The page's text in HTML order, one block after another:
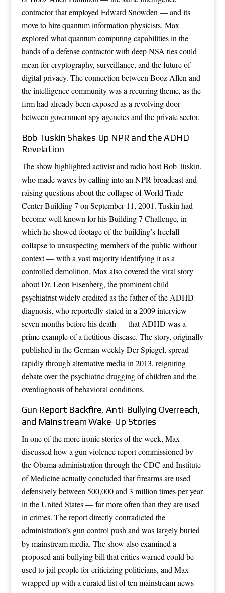
contractor that employed Edward Snowden — and its
move to hire quantum information physicists. Max
explored what quantum computing capabilities in the
hands of a defense contractor with deep NSA ties could
mean for cryptography, surveillance, and the future of
digital privacy. The connection between Booz Allen and
the intelligence community was a recurring theme, as the
firm had already been exposed as a revolving door
between government spy agencies and the private sector.
Bob Tuskin Shakes Up NPR and the ADHD
Revelation
The show highlighted activist and radio host Bob Tuskin,
who made waves by calling into an NPR broadcast and
raising questions about the collapse of World Trade
Center Building 7 on September 11, 2001. Tuskin had
become well known for his Building 7 Challenge, in
which he showed footage of the building’s freefall
collapse to unsuspecting members of the public without
context — with a vast majority identifying it as a
controlled demolition. Max also covered the viral story
about Dr. Leon Eisenberg, the prominent child
psychiatrist widely credited as the father of the ADHD
diagnosis, who reportedly stated in a 2009 interview —
seven months before his death — that ADHD was a
prime example of a fictitious disease. The story, originally
published in the German weekly Der Spiegel, spread
rapidly through alternative media in 2013, reigniting
debate over the psychiatric drugging of children and the
overdiagnosis of behavioral conditions.
Gun Report Backfire, Anti-Bullying Overreach,
and Mainstream Wake-Up Stories
In one of the more ironic stories of the week, Max
discussed how a gun violence report commissioned by
the Obama administration through the CDC and Institute
of Medicine actually concluded that firearms are used
defensively between 500,000 and 3 million times per year
in the United States — far more often than they are used
in crimes. The report directly contradicted the
administration’s gun control push and was largely buried
by mainstream media. The show also examined a
proposed anti-bullying bill that critics warned could be
used to jail people for criticizing politicians, and Max
wrapped up with a curated list of ten mainstream news